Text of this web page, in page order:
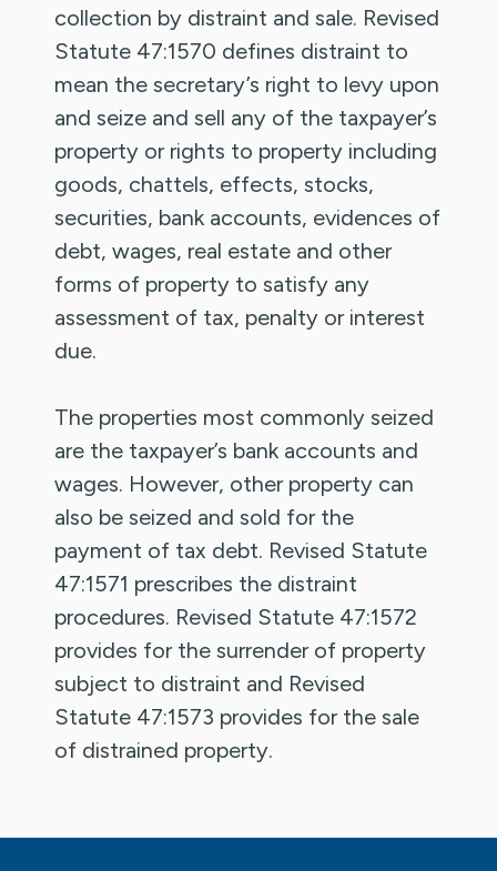
collection by distraint and sale. Revised
Statute 47:1570 defines distraint to
mean the secretary’s right to levy upon
and seize and sell any of the taxpayer’s
property or rights to property including
goods, chattels, effects, stocks,
securities, bank accounts, evidences of
debt, wages, real estate and other
forms of property to satisfy any
assessment of tax, penalty or interest
due.
The properties most commonly seized
are the taxpayer’s bank accounts and
wages. However, other property can
also be seized and sold for the
payment of tax debt. Revised Statute
47:1571 prescribes the distraint
procedures. Revised Statute 47:1572
provides for the surrender of property
subject to distraint and Revised
Statute 47:1573 provides for the sale
of distrained property.